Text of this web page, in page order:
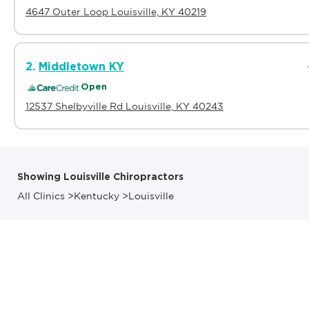
4647 Outer Loop Louisville, KY 40219
2. Middletown KY
Open
12537 Shelbyville Rd Louisville, KY 40243
Showing Louisville Chiropractors
All Clinics >Kentucky >Louisville